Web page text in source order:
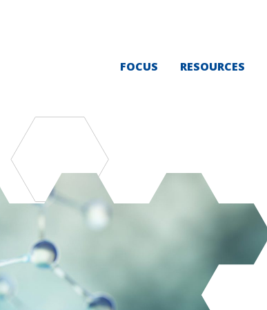
FOCUS RESOURCES